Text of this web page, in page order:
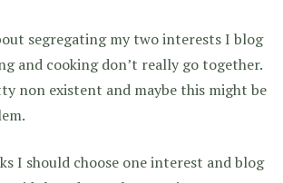
segregating my two interests I blog
and cooking don’t really go together.
non existent and maybe this might be
I should choose one interest and blog